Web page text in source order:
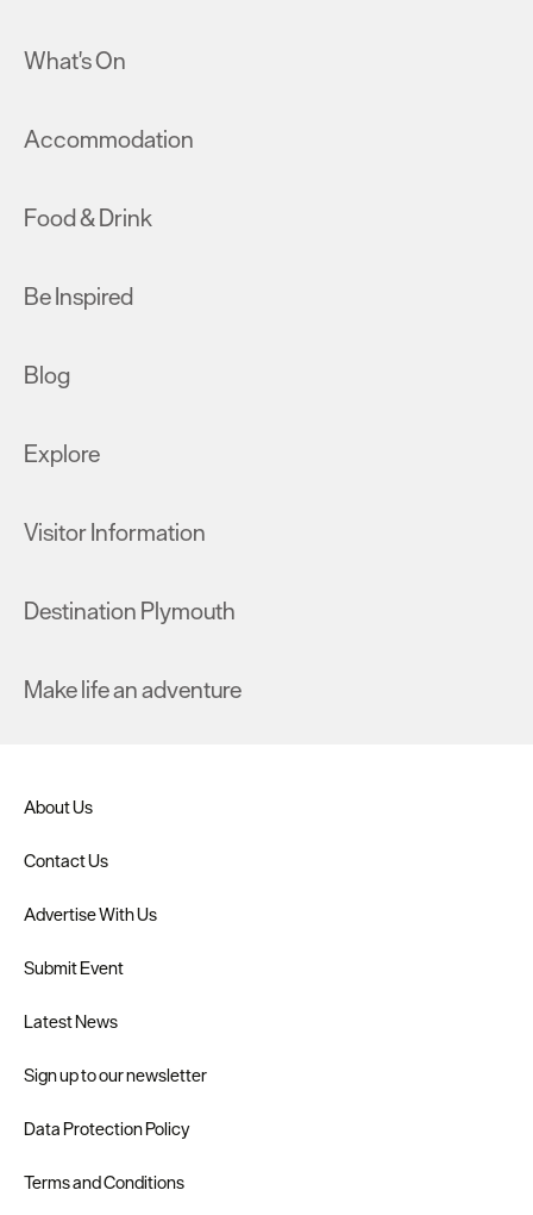
What's On
Accommodation
Food & Drink
Be Inspired
Blog
Explore
Visitor Information
Destination Plymouth
Make life an adventure
About Us
Contact Us
Advertise With Us
Submit Event
Latest News
Sign up to our newsletter
Data Protection Policy
Terms and Conditions